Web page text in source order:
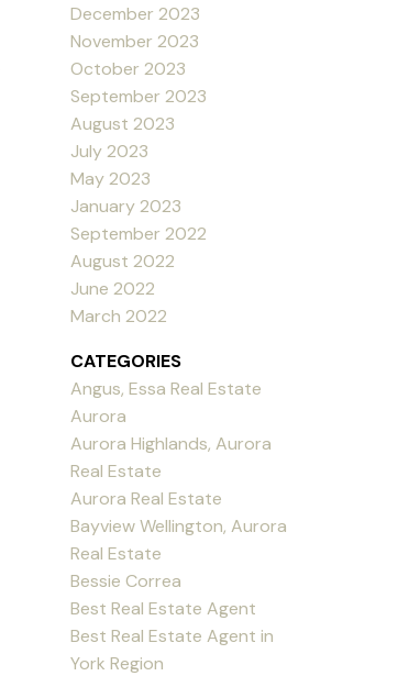
December 2023
November 2023
October 2023
September 2023
August 2023
July 2023
May 2023
January 2023
September 2022
August 2022
June 2022
March 2022
CATEGORIES
Angus, Essa Real Estate
Aurora
Aurora Highlands, Aurora
Real Estate
Aurora Real Estate
Bayview Wellington, Aurora
Real Estate
Bessie Correa
Best Real Estate Agent
Best Real Estate Agent in
York Region